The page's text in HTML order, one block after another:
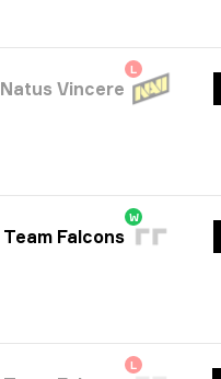
L
Natus Vincere
W
Team Falcons
L